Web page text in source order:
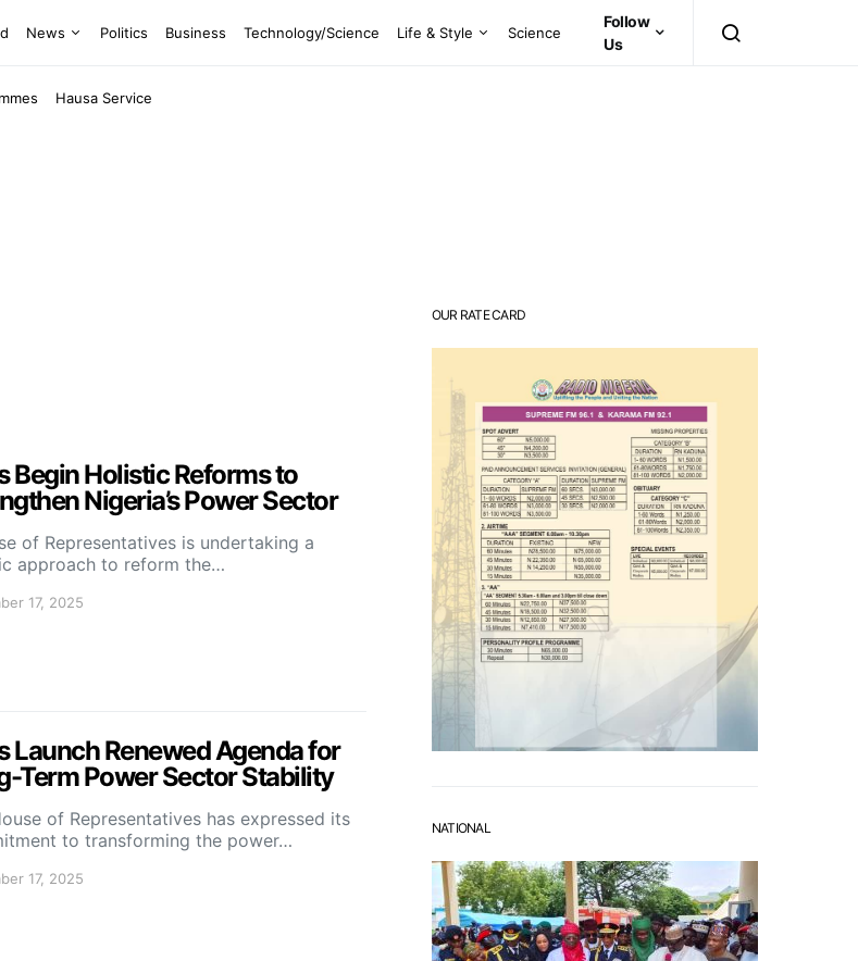
News Politics Business Technology/Science Life & Style Science
Hausa Service
Follow
Us
Begin Holistic Reforms to
Nigeria’s Power Sector
of Representatives is undertaking a
approach to reform the…
17, 2025
Launch Renewed Agenda for
Term Power Sector Stability
of Representatives has expressed its
to transforming the power…
17, 2025
OUR RATE CARD
NATIONAL